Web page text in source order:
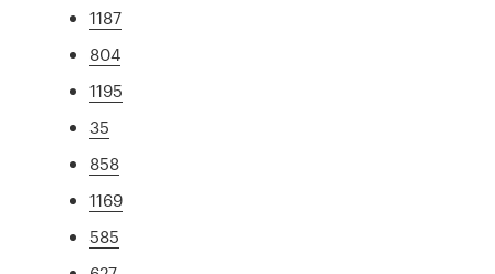
1187
804
1195
35
858
1169
585